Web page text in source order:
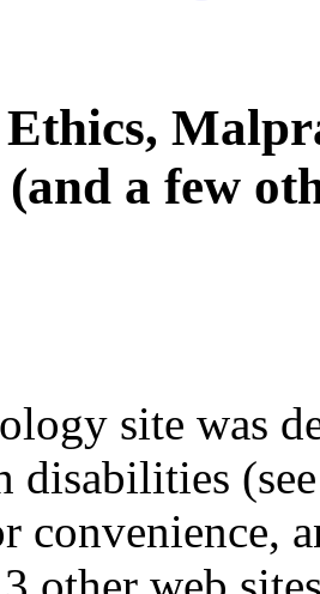
a few
site was
disabilities
convenience,